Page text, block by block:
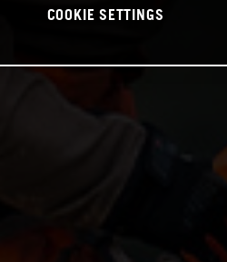
COOKIE SETTINGS